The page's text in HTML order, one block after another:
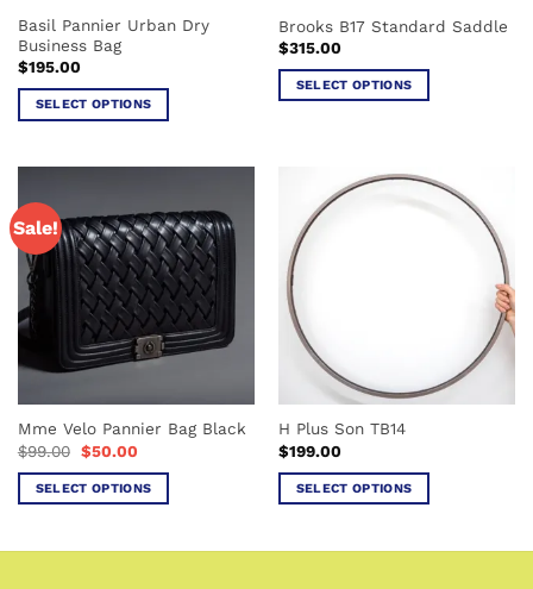
product
page
product
page
Basil Pannier Urban Dry
Business Bag
$195.00
SELECT OPTIONS
multiple
variants.
The
options
may
be
chosen
the
product
page
Brooks B17 Standard Saddle
$315.00
SELECT OPTIONS
multiple
variants.
The
options
may
be
chosen
page
Sale!
Mme Velo Pannier Bag Black
$99.00 Original
price
was:
$99.00.
$50.00Current
is:
$50.00.
SELECT OPTIONS
H Plus Son TB14
$199.00
SELECT OPTIONS